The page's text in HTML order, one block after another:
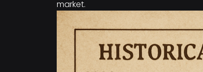
market.